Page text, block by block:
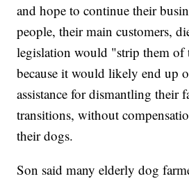
and hope to continue their
people, their main customers,
legislation would "strip them
because it would likely end up
assistance for dismantling their
transitions, without
their dogs.
Son said many elderly dog